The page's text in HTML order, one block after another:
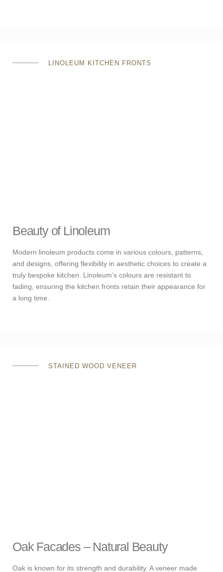
LINOLEUM KITCHEN FRONTS
Beauty of Linoleum
Modern linoleum products come in various colours, patterns,
and designs, offering flexibility in aesthetic choices to create a
truly bespoke kitchen. Linoleum’s colours are resistant to
fading, ensuring the kitchen fronts retain their appearance for
a long time.
STAINED WOOD VENEER
Oak Facades – Natural Beauty
Oak is known for its strength and durability. A veneer made